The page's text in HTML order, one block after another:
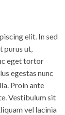
elit. In sed
purus ut,
eget tortor
egestas nunc
Proin ante
Vestibulum sit
vel lacinia